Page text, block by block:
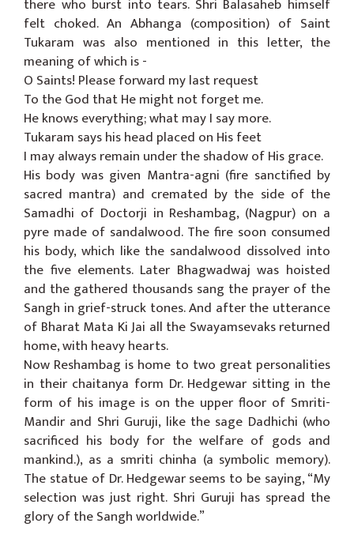
there who burst into tears. Shri Balasaheb himself
felt choked. An Abhanga (composition) of Saint
Tukaram was also mentioned in this letter, the
meaning of which is -
O Saints! Please forward my last request
To the God that He might not forget me.
He knows everything; what may I say more.
Tukaram says his head placed on His feet
I may always remain under the shadow of His grace.
His body was given Mantra-agni (fire sanctified by
sacred mantra) and cremated by the side of the
Samadhi of Doctorji in Reshambag, (Nagpur) on a
pyre made of sandalwood. The fire soon consumed
his body, which like the sandalwood dissolved into
the five elements. Later Bhagwadwaj was hoisted
and the gathered thousands sang the prayer of the
Sangh in grief-struck tones. And after the utterance
of Bharat Mata Ki Jai all the Swayamsevaks returned
home, with heavy hearts.
Now Reshambag is home to two great personalities
in their chaitanya form Dr. Hedgewar sitting in the
form of his image is on the upper floor of Smriti-
Mandir and Shri Guruji, like the sage Dadhichi (who
sacrificed his body for the welfare of gods and
mankind.), as a smriti chinha (a symbolic memory).
The statue of Dr. Hedgewar seems to be saying, “My
selection was just right. Shri Guruji has spread the
glory of the Sangh worldwide.”